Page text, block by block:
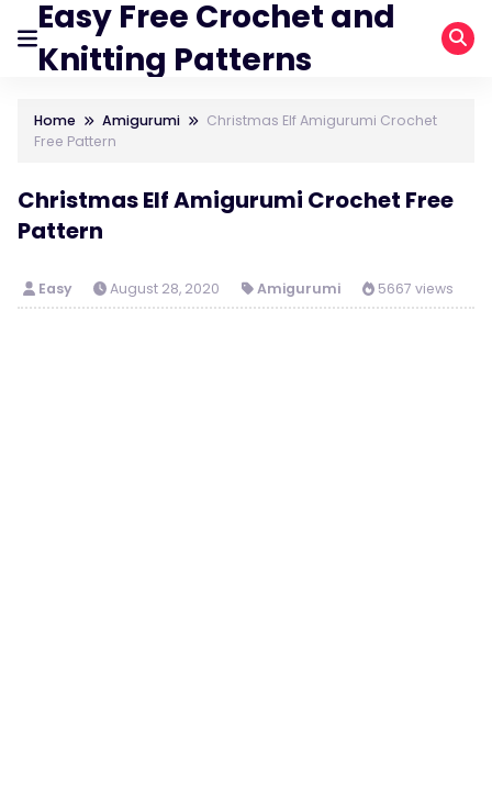
Easy Free Crochet and
Knitting Patterns
Home Amigurumi
Christmas Elf Amigurumi Crochet
Free Pattern
Christmas Elf Amigurumi Crochet Free
Pattern
Easy August 28, 2020 Amigurumi 5667 views